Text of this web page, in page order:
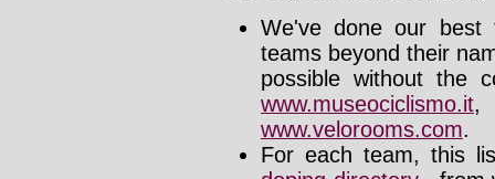
We've done our
teams beyond their
possible without the
www.museociclismo.it
www.velorooms.com.
For each team, this